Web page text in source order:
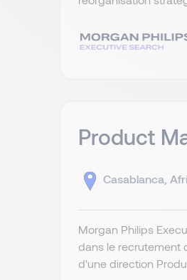
Product
Casablanca,
Morgan Philips
dans le recrutement
d'une direction